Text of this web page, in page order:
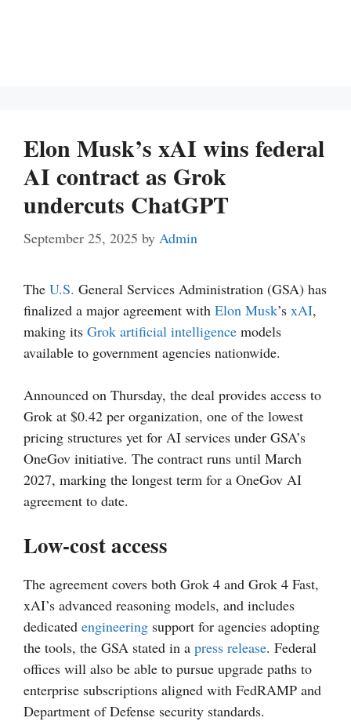
Elon Musk’s xAI wins federal
AI contract as Grok
undercuts ChatGPT
September 25, 2025 by Admin
The U.S. General Services Administration (GSA) has
finalized a major agreement with Elon Musk’s xAI,
making its Grok artificial intelligence models
available to government agencies nationwide.
Announced on Thursday, the deal provides access to
Grok at $0.42 per organization, one of the lowest
pricing structures yet for AI services under GSA’s
OneGov initiative. The contract runs until March
2027, marking the longest term for a OneGov AI
agreement to date.
Low-cost access
The agreement covers both Grok 4 and Grok 4 Fast,
xAI’s advanced reasoning models, and includes
dedicated engineering support for agencies adopting
the tools, the GSA stated in a press release. Federal
offices will also be able to pursue upgrade paths to
enterprise subscriptions aligned with FedRAMP and
Department of Defense security standards.